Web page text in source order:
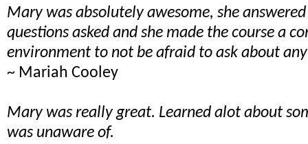
Mary was absolutely awesome, she
questions asked and she made the course a
environment to not be afraid to ask about
~ Mariah Cooley
Mary was really great. Learned alot about
was unaware of.